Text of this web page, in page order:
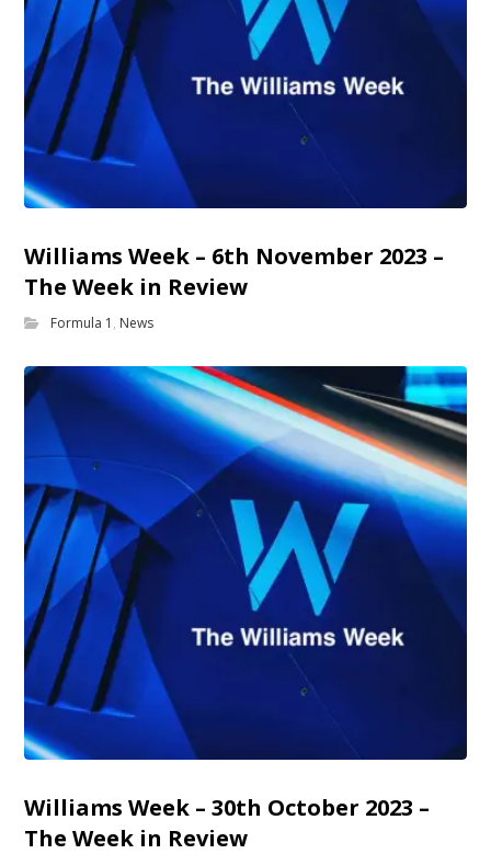
Williams Week – 6th November 2023 –
The Week in Review
Formula 1 , News
Williams Week – 30th October 2023 –
The Week in Review